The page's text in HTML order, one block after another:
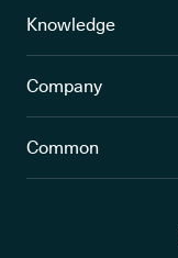
Knowledge
Company
Common